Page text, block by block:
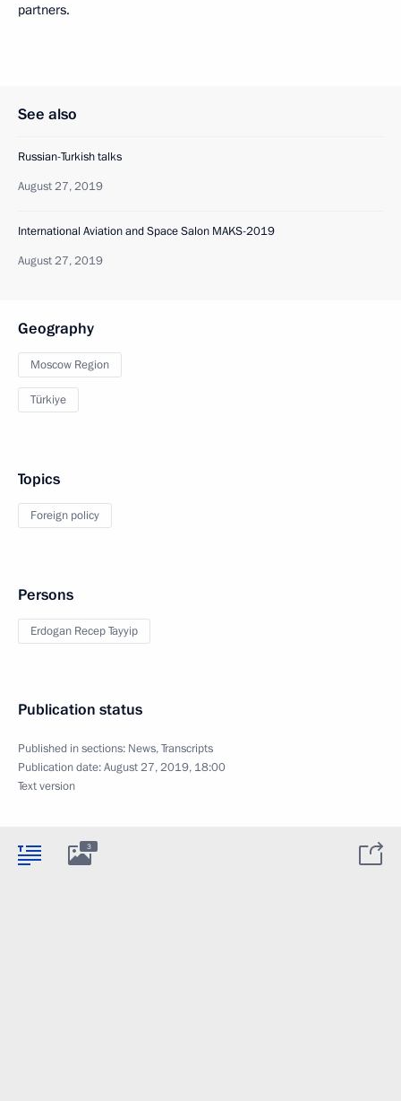
partners.
See also
Russian-Turkish talks
August 27, 2019
International Aviation and Space Salon MAKS-2019
August 27, 2019
Geography
Moscow Region
Türkiye
Topics
Foreign policy
Persons
Erdogan Recep Tayyip
Publication status
Published in sections: News,Transcripts
Publication date:August 27, 2019, 18:00
Text version
3